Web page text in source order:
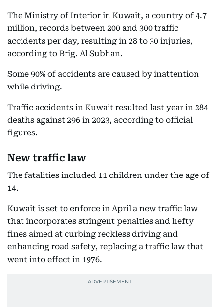
⁠The Ministry of Interior in Kuwait, a country of 4.7
million, records between 200 and 300 traffic
accidents per day, resulting in 28 to 30 injuries,
according to Brig. Al Subhan.
Some 90% of accidents are caused by inattention
while driving.
Traffic accidents in Kuwait resulted last year in 284
deaths against 296 in 2023, according to official
figures.
New traffic law
The fatalities included 11 children under the age of
14.
Kuwait is set to enforce in April a new traffic law
that incorporates stringent penalties and hefty
fines aimed at curbing reckless driving and
enhancing road safety, replacing a traffic law that
went into effect in 1976.